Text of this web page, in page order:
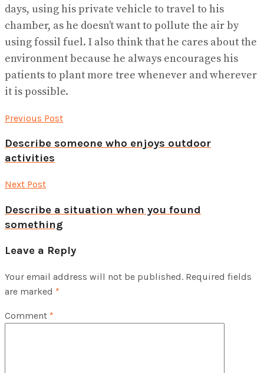
days, using his private vehicle to travel to his
chamber, as he doesn’t want to pollute the air by
using fossil fuel. I also think that he cares about the
environment because he always encourages his
patients to plant more tree whenever and wherever
it is possible.
Previous Post
Describe someone who enjoys outdoor
activities
Next Post
Describe a situation when you found
something
Leave a Reply
Your email address will not be published. Required fields
are marked *
Comment *